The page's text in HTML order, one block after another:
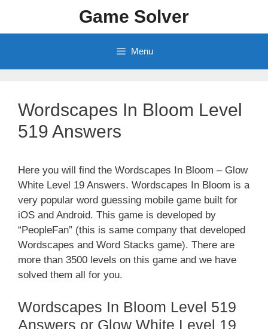
content
Game Solver
Menu
Wordscapes In Bloom Level
519 Answers
Here you will find the Wordscapes In Bloom – Glow
White Level 19 Answers. Wordscapes In Bloom is a
very popular word guessing mobile game built for
iOS and Android. This game is developed by
“PeopleFan” (this is same company that developed
Wordscapes and Word Stacks game). There are
more than 3500 levels on this game and we have
solved them all for you.
Wordscapes In Bloom Level 519
Answers or Glow White Level 19